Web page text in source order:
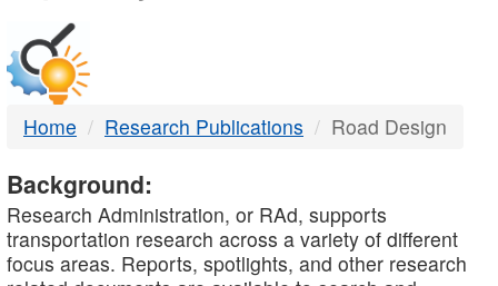
DTMB
Home Research Publications Road Design
Background:
Research Administration, or RAd, supports
transportation research across a variety of different
focus areas. Reports, spotlights, and other research